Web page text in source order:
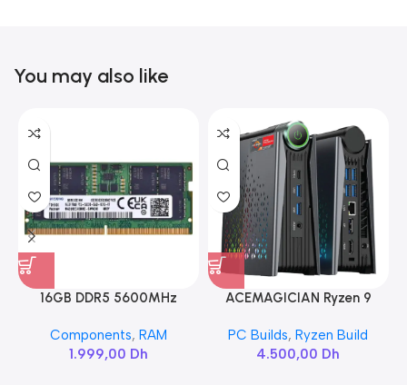
You may also like
16GB DDR5 5600MHz
Components, RAM
1.999,00 Dh
ACEMAGICIAN Ryzen 9
PC Builds,Ryzen Build
4.500,00 Dh